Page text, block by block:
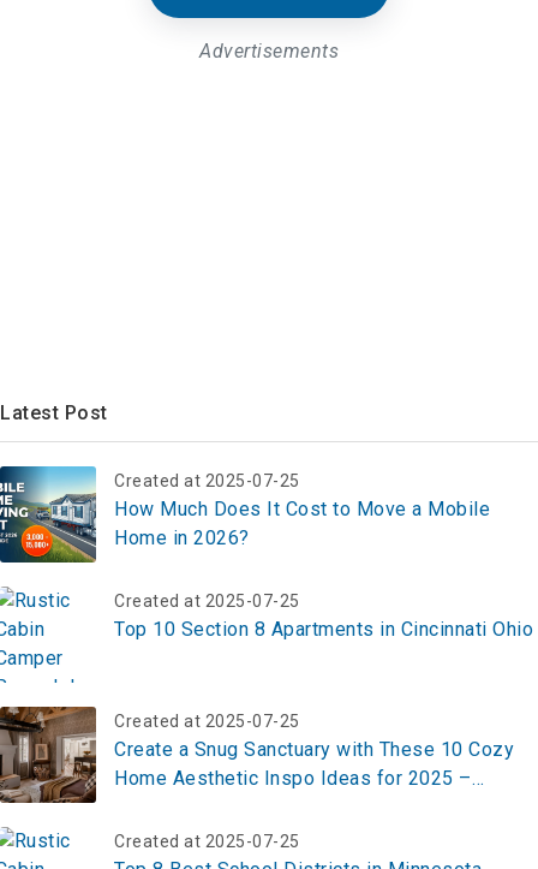
Advertisements
Latest Post
Created at 2025-07-25
How Much Does It Cost to Move a Mobile
Home in 2026?
Created at 2025-07-25
Top 10 Section 8 Apartments in Cincinnati Ohio
Created at 2025-07-25
Create a Snug Sanctuary with These 10 Cozy
Home Aesthetic Inspo Ideas for 2025 –
Created at 2025-07-25